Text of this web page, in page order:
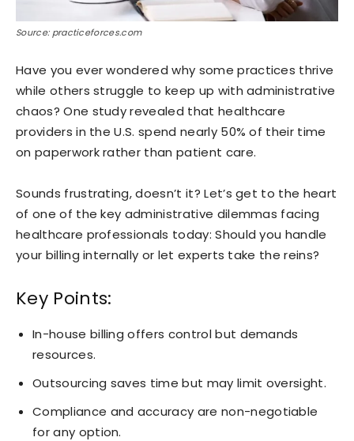
Source: practiceforces.com
Have you ever wondered why some practices thrive
while others struggle to keep up with administrative
chaos? One study revealed that healthcare
providers in the U.S. spend nearly 50% of their time
on paperwork rather than patient care.
Sounds frustrating, doesn’t it? Let’s get to the heart
of one of the key administrative dilemmas facing
healthcare professionals today: Should you handle
your billing internally or let experts take the reins?
Key Points:
In-house billing offers control but demands
resources.
Outsourcing saves time but may limit oversight.
Compliance and accuracy are non-negotiable
for any option.